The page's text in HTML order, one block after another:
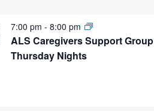
ALS Caregivers Support Group
Thursday Nights
7:00 pm - 8:00 pm